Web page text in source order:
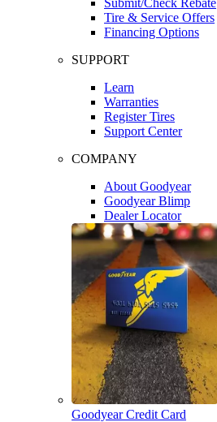
Tire & Service Offers
Financing Options
SUPPORT
Learn
Warranties
Register Tires
Support Center
COMPANY
About Goodyear
Goodyear Blimp
Dealer Locator
Goodyear Credit Card